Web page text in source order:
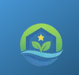
content